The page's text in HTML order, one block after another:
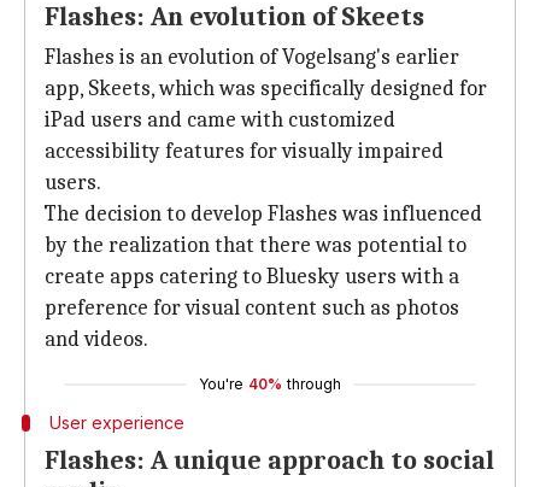
Flashes: An evolution of Skeets
Flashes is an evolution of Vogelsang's earlier
app, Skeets, which was specifically designed for
iPad users and came with customized
accessibility features for visually impaired
users.
The decision to develop Flashes was influenced
by the realization that there was potential to
create apps catering to Bluesky users with a
preference for visual content such as photos
and videos.
You're 40% through
User experience
Flashes: A unique approach to social